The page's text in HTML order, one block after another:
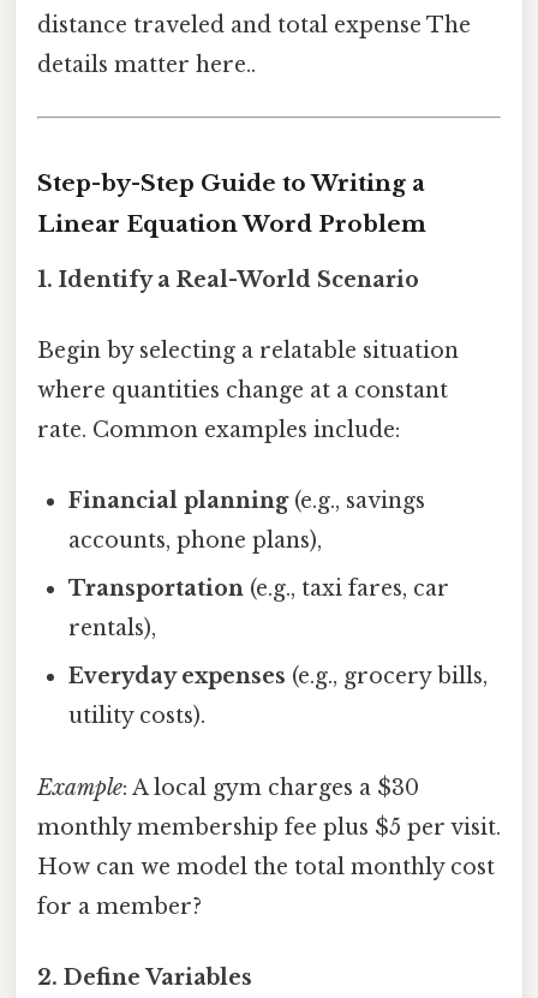
distance traveled and total expense The
details matter here..
Step-by-Step Guide to Writing a
Linear Equation Word Problem
1. Identify a Real-World Scenario
Begin by selecting a relatable situation
where quantities change at a constant
rate. Common examples include:
Financial planning(e.g., savings
accounts, phone plans),
Transportation (e.g., taxi fares, car
rentals),
Everyday expenses (e.g., grocery bills,
utility costs).
Example: A local gym charges a $30
monthly membership fee plus $5 per visit.
How can we model the total monthly cost
for a member?
2. Define Variables